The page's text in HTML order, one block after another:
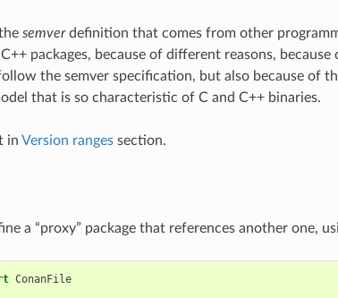
semverdefinition that comes from other
packages, because of different reasons,
the semver specification, but also because of
that is so characteristic of C and C++ binaries.
in Version rangessection.
a “proxy” package that references another one,
ConanFile